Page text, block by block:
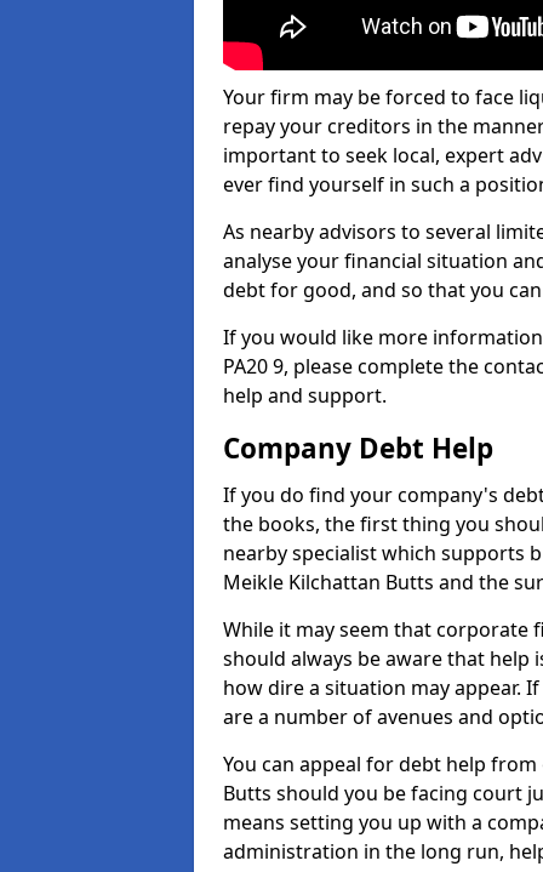
Your firm may be forced to face
repay your creditors in the
important to seek local, expert
ever find yourself in such a
As nearby advisors to several
analyse your financial situation
debt for good, and so that you
If you would like more
PA20 9, please complete the
help and support.
Company Debt Help
If you do find your company's
the books, the first thing you
nearby specialist which supports
Meikle Kilchattan Butts and the
While it may seem that corporate
should always be aware that help
how dire a situation may appear.
are a number of avenues and
You can appeal for debt help
Butts should you be facing court
means setting you up with a
administration in the long run,